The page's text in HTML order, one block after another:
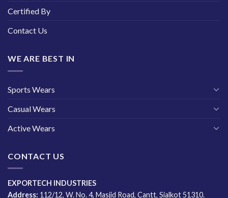
Certified By
Contact Us
WE ARE BEST IN
Sports Wears
Casual Wears
Active Wears
CONTACT US
EXPORTECH INDUSTRIES
Address: 112/12, W. No. 4, Masjid Road, Cantt, Sialkot 51310.